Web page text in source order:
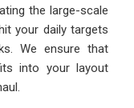
the large-scale
your daily targets
We ensure that
into your layout